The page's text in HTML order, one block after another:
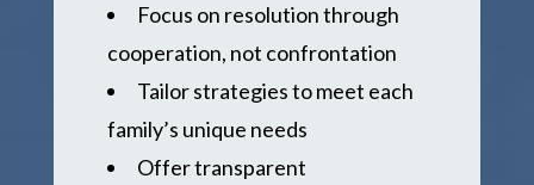
Focus on resolution through
cooperation, not confrontation
Tailor strategies to meet each
family’s unique needs
Offer transparent